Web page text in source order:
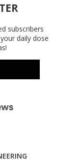
subscribers
daily dose